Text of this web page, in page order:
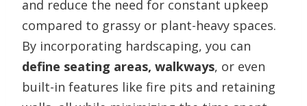
and reduce the need for constant upkeep
compared to grassy or plant-heavy spaces.
By incorporating hardscaping, you can
define seating areas, walkways, or even
built-in features like fire pits and retaining